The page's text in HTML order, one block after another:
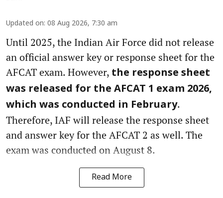
Updated on: 08 Aug 2026, 7:30 am
Until 2025, the Indian Air Force did not release
an official answer key or response sheet for the
AFCAT exam. However, the response sheet
was released for the AFCAT 1 exam 2026,
which was conducted in February.
Therefore, IAF will release the response sheet
and answer key for the AFCAT 2 as well. The
exam was conducted on August 8.
Read More